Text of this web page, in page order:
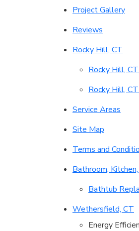
Project Gallery
Reviews
Rocky Hill, CT
Rocky Hill,
Rocky Hill,
Service Areas
Site Map
Terms and
Bathroom,
Bathtub
Wethersfield, CT
Energy